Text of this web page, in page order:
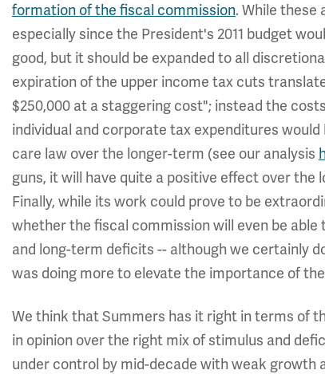
formation of the fiscal commission. While these
especially since the President's 2011 budget
good, but it should be expanded to all
expiration of the upper income tax cuts
$250,000 at a staggering cost"; instead the
individual and corporate tax expenditures
care law over the longer-term (see our analysis
guns, it will have quite a positive effect over
Finally, while its work could prove to be
whether the fiscal commission will even be
and long-term deficits -- although we certainly
was doing more to elevate the importance of
We think that Summers has it right in terms of
in opinion over the right mix of stimulus and
under control by mid-decade with weak growth